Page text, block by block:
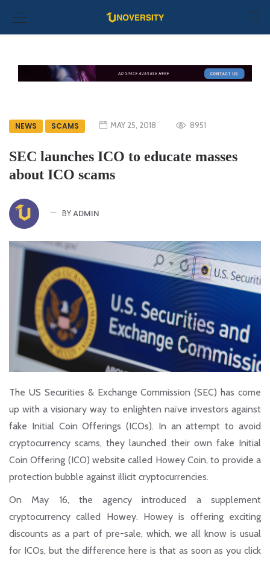
NEWS SCAMS MAY 25, 2018 8951
SEC launches ICO to educate masses
about ICO scams
BYADMIN
The US Securities & Exchange Commission (SEC) has come
up with a visionary way to enlighten naïve investors against
fake Initial Coin Offerings (ICOs). In an attempt to avoid
cryptocurrency scams, they launched their own fake Initial
Coin Offering (ICO) website called Howey Coin, to provide a
protection bubble against illicit cryptocurrencies.
On May 16, the agency introduced a supplement
cryptocurrency called Howey. Howey is offering exciting
discounts as a part of pre-sale, which, we all know is usual
for ICOs, but the difference here is that as soon as you click